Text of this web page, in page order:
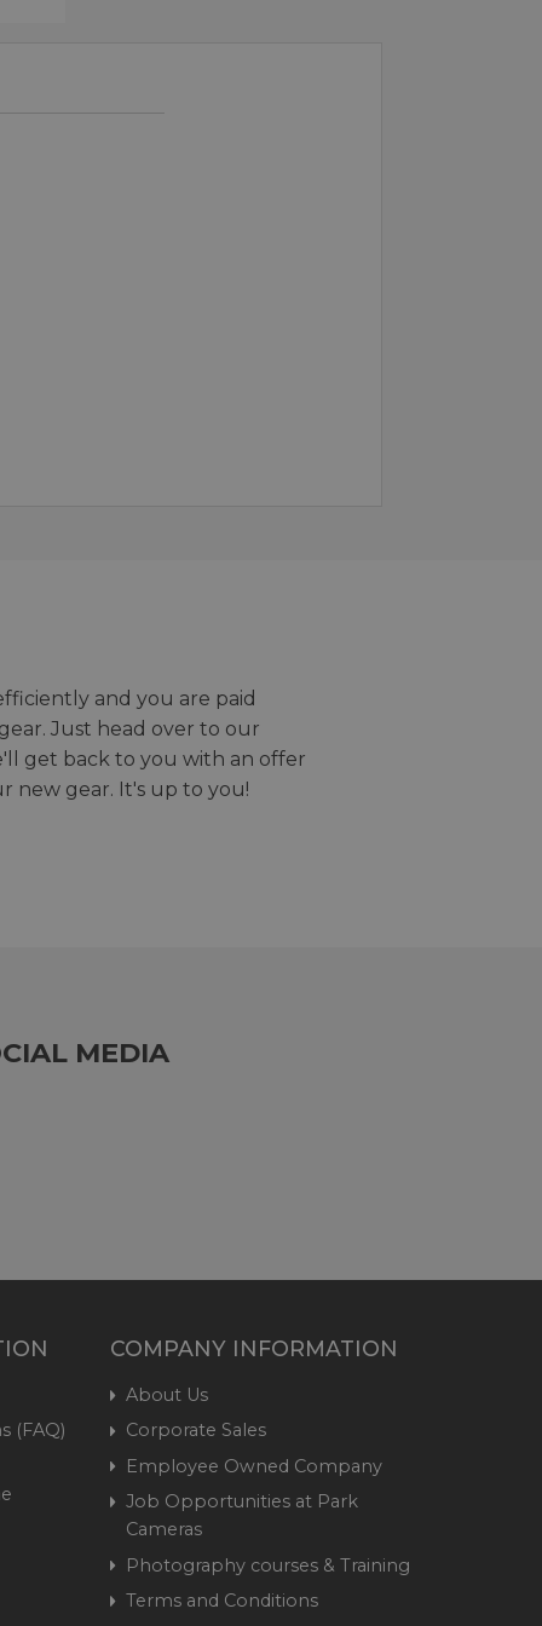
and you are paid
Just head over to our
get back to you with an offer
new gear. It's up to you!
MEDIA
(FAQ)
COMPANY INFORMATION
About Us
Corporate Sales
Employee Owned Company
Job Opportunities at Park
Cameras
Photography courses & Training
Terms and Conditions